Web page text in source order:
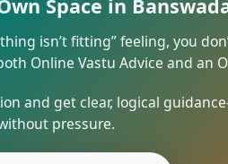
Space in
isn’t fitting” feeling, you
Online Vastu Advice and an
and get clear, logical
pressure.